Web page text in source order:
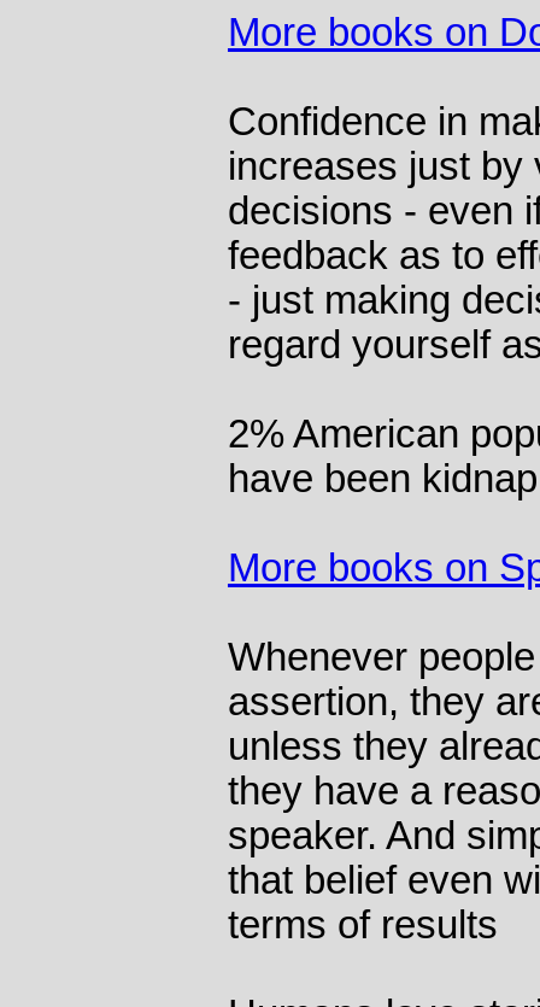
More books on
Confidence in
increases just by
decisions - even
feedback as to
- just making
regard yourself
2% American
have been
More books on
Whenever
assertion, they
unless they
they have a
speaker. And
that belief even
terms of results